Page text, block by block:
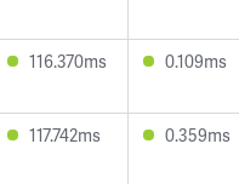
116.370ms 0.109ms
117.742ms 0.359ms